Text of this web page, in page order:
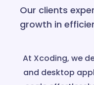
Our clients
growth in
At Xcoding, we
and desktop